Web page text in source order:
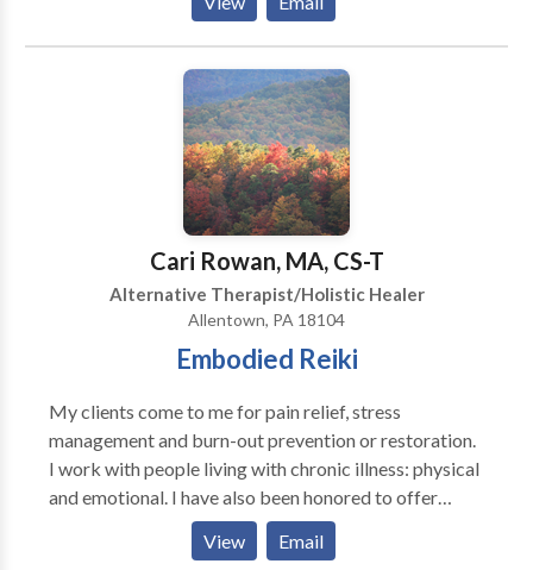
Medical Massage Practitioner (CMMP), available 6
days a week by appointment at my home studio in the
beautiful upper Pike Creek hills of suburban Newark,
Delaware. Swedish, Deep Tissue, Russian/Sports,
CranioSacral Therapy, Reflexology, Thai-Yoga,
Hawaiian Lomi Lomi, Indian Champissage (TM) Head
Massage, Perinatal, Hot Stone, Oncology Massage,
Couples, Chair Massage, and Ear Candling. Call or e-
mail for a brochure, gift certificate, or appointment.
Cari Rowan, MA, CS-T
Alternative Therapist/Holistic Healer
Allentown, PA 18104
Embodied Reiki
My clients come to me for pain relief, stress
management and burn-out prevention or restoration.
I work with people living with chronic illness: physical
and emotional. I have also been honored to offer
palliative care and support for people facing end of
life issues. I listen with my hands, heart and full body
View Email